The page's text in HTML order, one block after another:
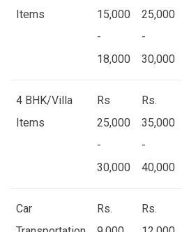
Items
15,000
-
18,000
25,000
-
30,000
4 BHK/Villa
Items
Rs
25,000
-
30,000
Rs.
35,000
-
40,000
Car
Rs.
Rs.